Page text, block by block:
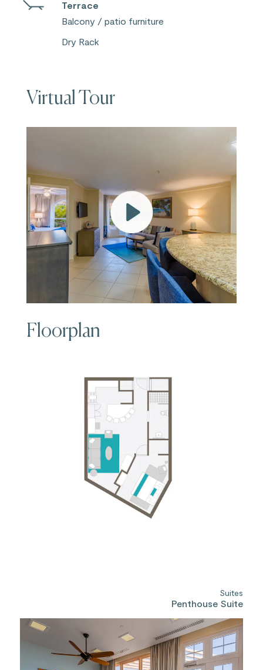
Terrace
Balcony / patio furniture
Dry Rack
Virtual Tour
Floorplan
Suites
Penthouse Suite